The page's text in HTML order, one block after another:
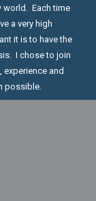
world. Each time
a very high
it is to have the
I chose to join
experience and
possible.